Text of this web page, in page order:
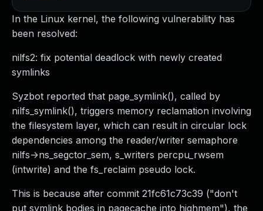
In the Linux kernel, the following vulnerability has
been resolved:
nilfs2: fix potential deadlock with newly created
symlinks
Syzbot reported that page_symlink(), called by
nilfs_symlink(), triggers memory reclamation involving
the filesystem layer, which can result in circular lock
dependencies among the reader/writer semaphore
nilfs->ns_segctor_sem, s_writers percpu_rwsem
(intwrite) and the fs_reclaim pseudo lock.
This is because after commit 21fc61c73c39 ("don't
put symlink bodies in pagecache into highmem"), the